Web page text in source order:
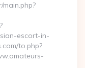
escort-in-
to.php?